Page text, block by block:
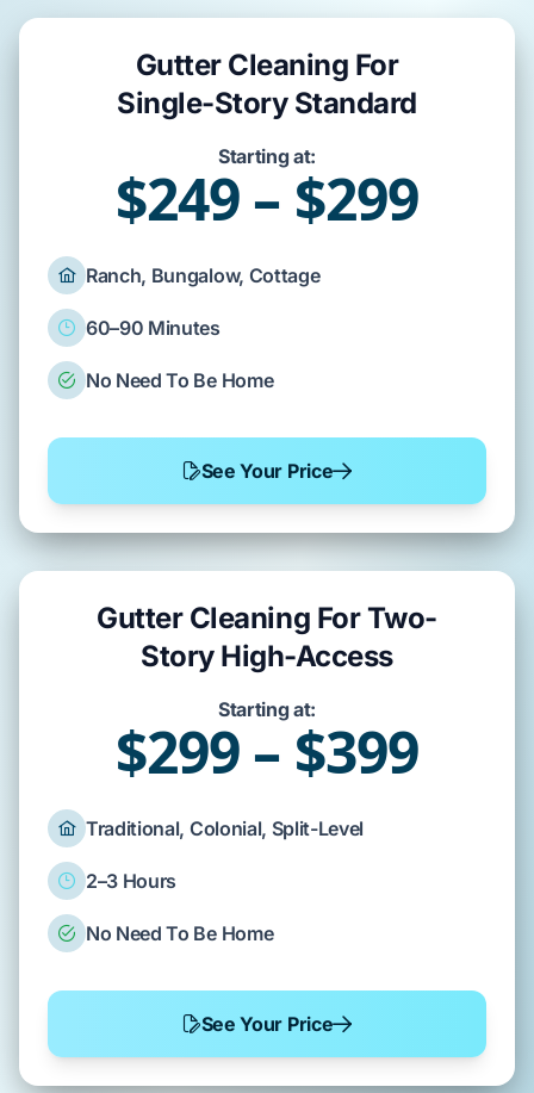
Gutter Cleaning For
Single-Story Standard
Starting at:
$249 – $299
Ranch, Bungalow, Cottage
60–90 Minutes
No Need To Be Home
See Your Price
Gutter Cleaning For Two-
Story High-Access
Starting at:
$299 – $399
Traditional, Colonial, Split-Level
2–3 Hours
No Need To Be Home
See Your Price